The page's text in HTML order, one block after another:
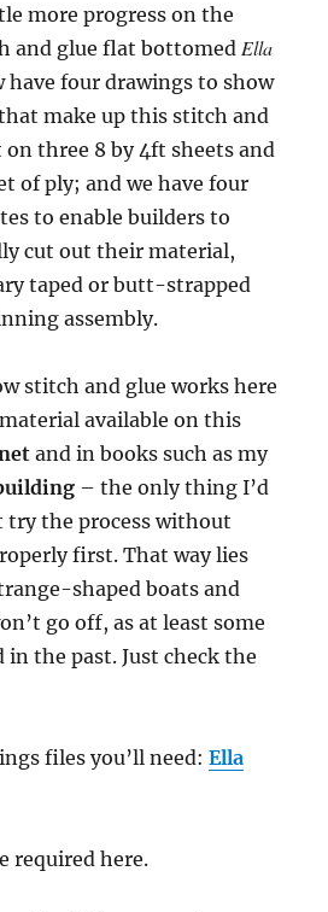
more progress on the
and glue flat bottomed Ella
have four drawings to show
make up this stitch and
three 8 by 4ft sheets and
of ply; and we have four
to enable builders to
cut out their material,
taped or butt-strapped
assembly.
stitch and glue works here
available on this
and in books such as my
– the only thing I’d
try the process without
first. That way lies
shaped boats and
go off, as at least some
in the past. Just check the
files you’ll need:Ella
required here.